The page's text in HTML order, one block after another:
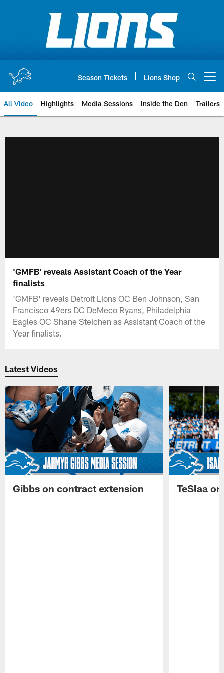
Season Tickets Lions Shop
All Video Highlights Media Sessions Inside the Den Trailers
'GMFB' reveals Assistant Coach of the Year
finalists
'GMFB' reveals Detroit Lions OC Ben Johnson, San
Francisco 49ers DC DeMeco Ryans, Philadelphia
Eagles OC Shane Steichen as Assistant Coach of the
Year finalists.
Latest Videos
Gibbs on contract extension TeSlaa